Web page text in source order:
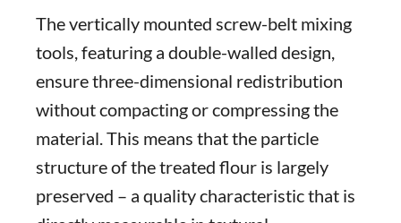
The vertically mounted screw-belt mixing
tools, featuring a double-walled design,
ensure three-dimensional redistribution
without compacting or compressing the
material. This means that the particle
structure of the treated flour is largely
preserved – a quality characteristic that is